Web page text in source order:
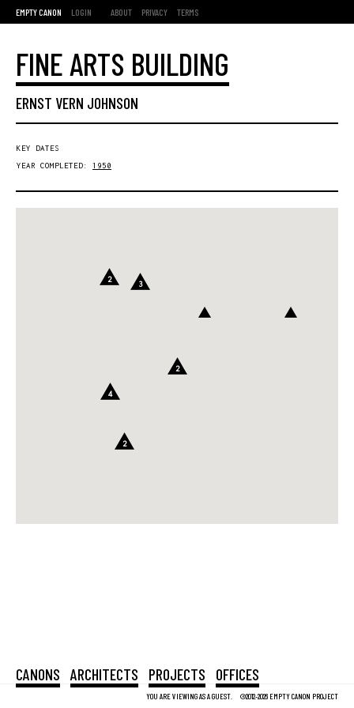
EMPTY CANON LOGIN ABOUT PRIVACY TERMS
YOU ARE VIEWING AS A GUEST. ©2012-2026 EMPTY CANON PROJECT
CANONS ARCHITECTS PROJECTS OFFICES
FINE ARTS BUILDING
ERNST VERN JOHNSON
KEY DATES
YEAR COMPLETED: 1950
2
4
3
2
2